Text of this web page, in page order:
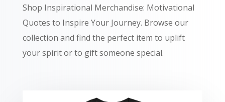
Shop Inspirational Merchandise: Motivational
Quotes to Inspire Your Journey. Browse our
collection and find the perfect item to uplift
your spirit or to gift someone special.